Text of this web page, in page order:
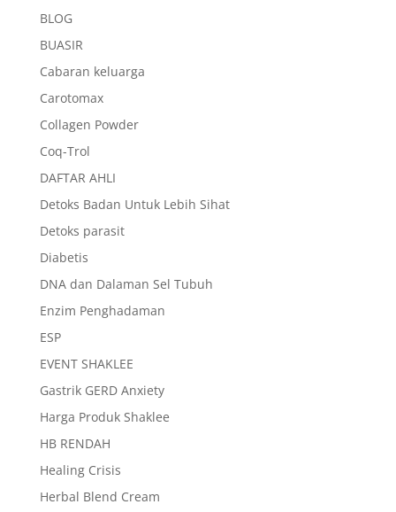
BLOG
BUASIR
Cabaran keluarga
Carotomax
Collagen Powder
Coq-Trol
DAFTAR AHLI
Detoks Badan Untuk Lebih Sihat
Detoks parasit
Diabetis
DNA dan Dalaman Sel Tubuh
Enzim Penghadaman
ESP
EVENT SHAKLEE
Gastrik GERD Anxiety
Harga Produk Shaklee
HB RENDAH
Healing Crisis
Herbal Blend Cream